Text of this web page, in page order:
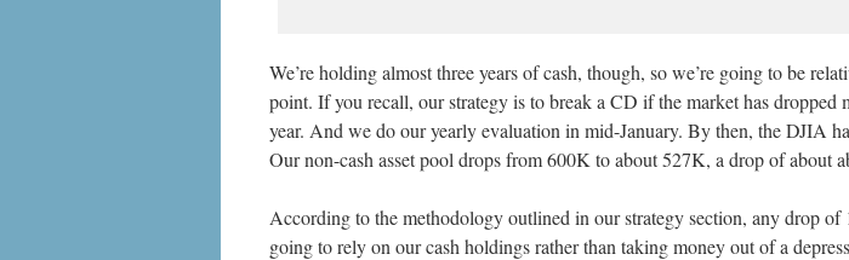
We’re holding almost three years of cash, though, so we’re going to be
point. If you recall, our strategy is to break a CD if the market has dropped
year. And we do our yearly evaluation in mid-January. By then, the DJIA
Our non-cash asset pool drops from 600K to about 527K, a drop of about
According to the methodology outlined in our strategy section, any drop of
going to rely on our cash holdings rather than taking money out of a